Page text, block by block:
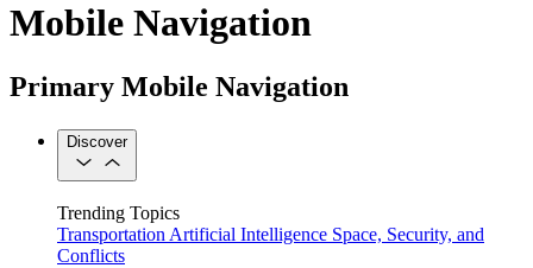
Mobile Navigation
Primary Mobile Navigation
Discover
Trending Topics
Transportation Artificial Intelligence Space, Security, and
Conflicts